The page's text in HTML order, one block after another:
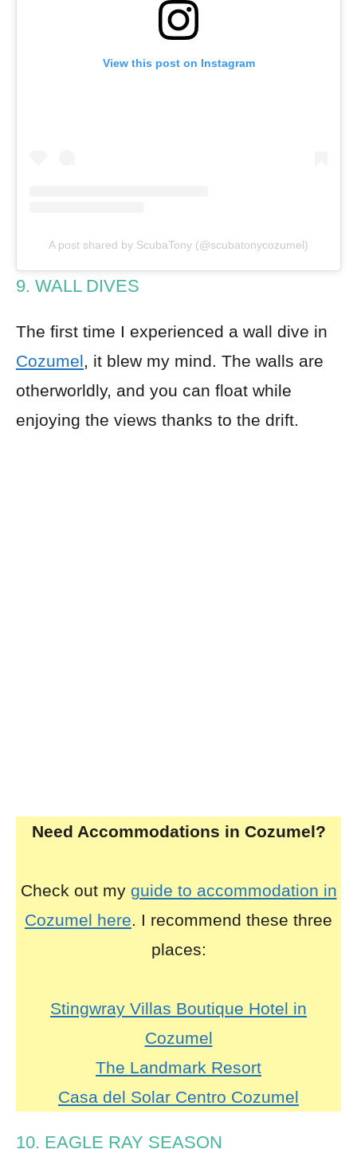
View this post on Instagram
A post shared by ScubaTony (@scubatonycozumel)
9. WALL DIVES
The first time I experienced a wall dive in
Cozumel, it blew my mind. The walls are
otherworldly, and you can float while
enjoying the views thanks to the drift.
Need Accommodations in Cozumel?
Check out my guide to accommodation in
Cozumel here. I recommend these three
places:
Stingwray Villas Boutique Hotel in
Cozumel
The Landmark Resort
Casa del Solar Centro Cozumel
10. EAGLE RAY SEASON